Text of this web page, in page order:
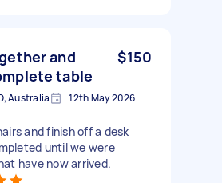
and
table
$150
Australia 12th May 2026
and finish off a desk
until we were
have now arrived.